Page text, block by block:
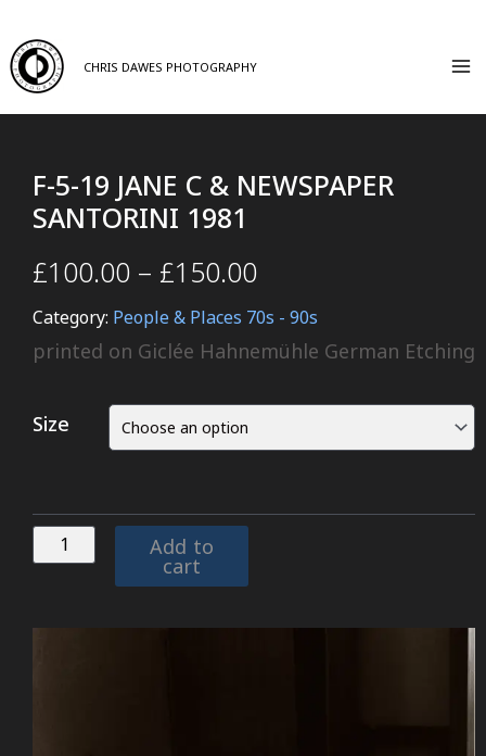
CHRIS DAWES PHOTOGRAPHY
F-5-19 JANE C & NEWSPAPER
SANTORINI 1981
£100.00 – £150.00
Category: People & Places 70s - 90s
printed on Giclée Hahnemühle German Etching
Size
Add to
cart